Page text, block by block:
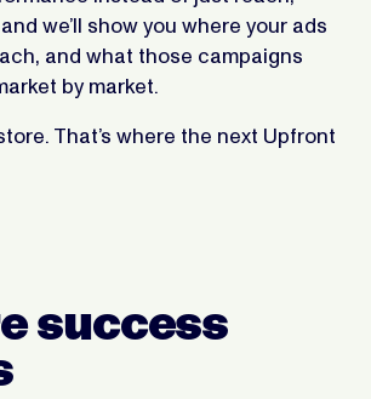
and we’ll show you where your ads
and what those campaigns
by market.
That’s where the next Upfront
success